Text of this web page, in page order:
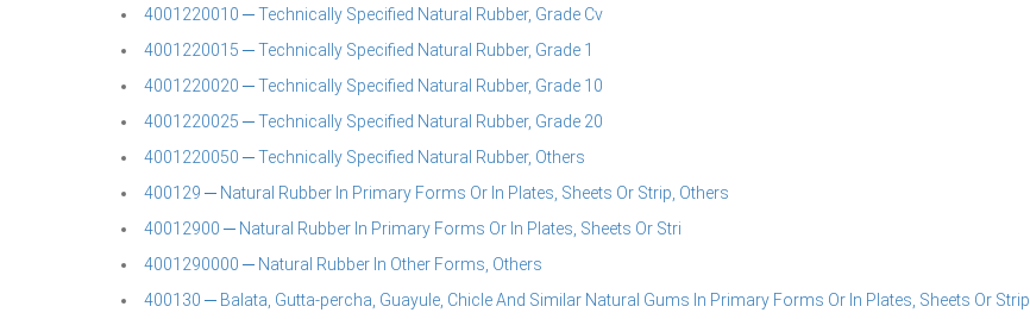
4001220010 ─ Technically Specified Natural Rubber, Grade Cv
4001220015 ─ Technically Specified Natural Rubber, Grade 1
4001220020 ─ Technically Specified Natural Rubber, Grade 10
4001220025 ─ Technically Specified Natural Rubber, Grade 20
4001220050 ─ Technically Specified Natural Rubber, Others
400129 ─ Natural Rubber In Primary Forms Or In Plates, Sheets Or Strip, Others
40012900 ─ Natural Rubber In Primary Forms Or In Plates, Sheets Or Stri
4001290000 ─ Natural Rubber In Other Forms, Others
400130 ─ Balata, Gutta-percha, Guayule, Chicle And Similar Natural Gums In Primary Forms Or In Plates, Sheets Or Strip